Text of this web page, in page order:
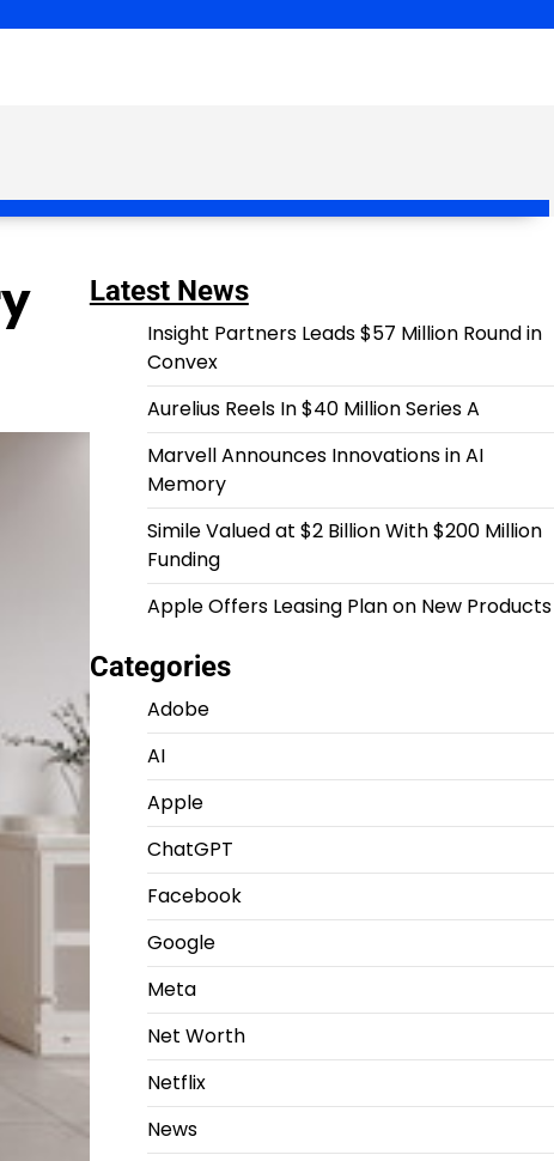
Latest News
Insight Partners Leads $57 Million Round in
Convex
Aurelius Reels In $40 Million Series A
Marvell Announces Innovations in AI
Memory
Simile Valued at $2 Billion With $200 Million
Funding
Apple Offers Leasing Plan on New Products
Categories
Adobe
AI
Apple
ChatGPT
Facebook
Google
Meta
Net Worth
Netflix
News